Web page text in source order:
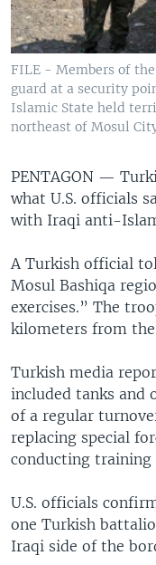
FILE - Members of
guard at a security
Islamic State held
northeast of Mosul
PENTAGON —
what U.S. officials
with Iraqi anti-
A Turkish official
Mosul Bashiqa
exercises.” The
kilometers from
Turkish media
included tanks and
of a regular
replacing special
conducting
U.S. officials
one Turkish
Iraqi side of the